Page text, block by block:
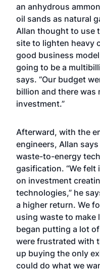
an anhydrous
oil sands as natural
Allan thought to use
site to lighten heavy
good business
going to be a
says. “Our budget
billion and there was
investment.”
Afterward, with the
engineers, Allan
waste-to-energy
gasification. “We felt
on investment
technologies,” he
a higher return. We
using waste to make
began putting a lot
were frustrated with
up buying the only
could do what we